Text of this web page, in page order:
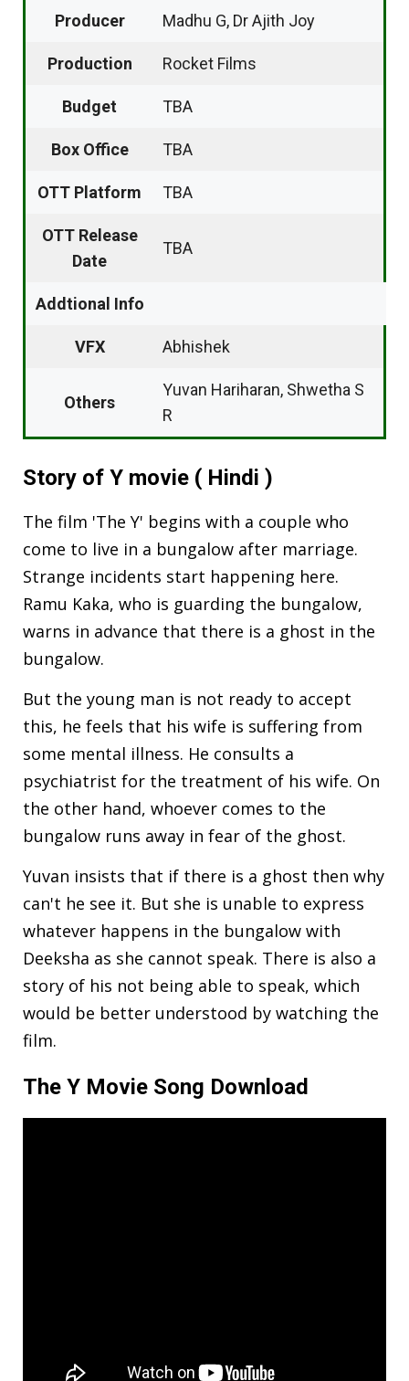
Producer Madhu G, Dr Ajith Joy
Production Rocket Films
Budget TBA
Box Office TBA
OTT Platform TBA
OTT Release
Date
TBA
Addtional Info
VFX Abhishek
Others
Yuvan Hariharan, Shwetha S
R
Story of Y movie ( Hindi )
The film 'The Y' begins with a couple who
come to live in a bungalow after marriage.
Strange incidents start happening here.
Ramu Kaka, who is guarding the bungalow,
warns in advance that there is a ghost in the
bungalow.
But the young man is not ready to accept
this, he feels that his wife is suffering from
some mental illness. He consults a
psychiatrist for the treatment of his wife. On
the other hand, whoever comes to the
bungalow runs away in fear of the ghost.
Yuvan insists that if there is a ghost then why
can't he see it. But she is unable to express
whatever happens in the bungalow with
Deeksha as she cannot speak. There is also a
story of his not being able to speak, which
would be better understood by watching the
film.
The Y Movie Song Download